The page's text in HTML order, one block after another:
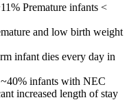
Premature infants <
and low birth weight
infant dies every day in
infants with NEC
increased length of stay